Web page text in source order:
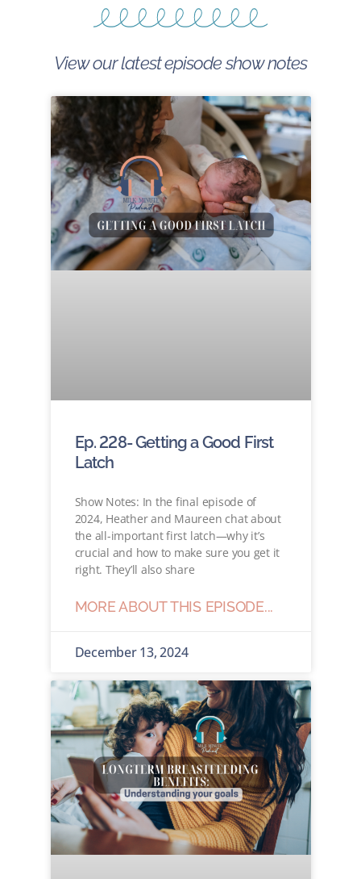
View our latest episode show notes
Ep. 228- Getting a Good First
Latch
Show Notes: In the final episode of
2024, Heather and Maureen chat about
the all-important first latch—why it’s
crucial and how to make sure you get it
right. They’ll also share
MORE ABOUT THIS EPISODE...
December 13, 2024